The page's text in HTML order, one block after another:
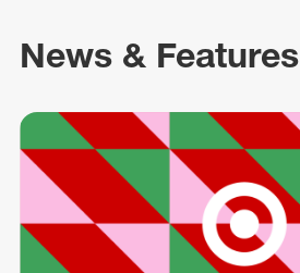
News & Features